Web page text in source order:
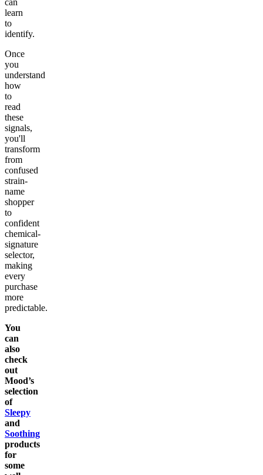
can
learn
to
identify.
Once
you
understand
how
to
read
these
signals,
you'll
transform
from
confused
strain-
name
shopper
to
confident
chemical-
signature
selector,
making
every
purchase
more
predictable.
You
can
also
check
out
Mood’s
selection
of
Sleepy
and
Soothing
products
for
some